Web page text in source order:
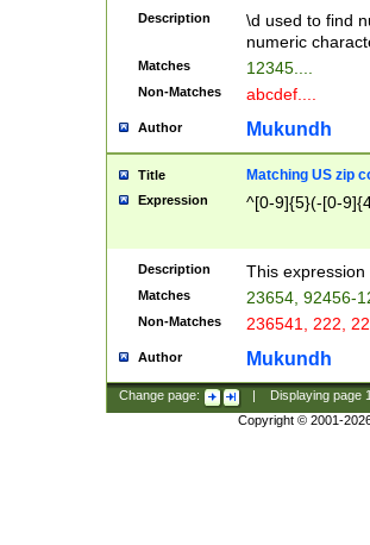
Description
\d used to find
numeric
Matches 12345....
Non-Matches abcdef....
Author Mukundh
Title Matching US zip
Expression ^[0-9]{5}(-[0-
Description This
Matches 23654, 92456-
Non-Matches 236541, 222,
Author Mukundh
Change page: Displaying page
Copyright © 2001-